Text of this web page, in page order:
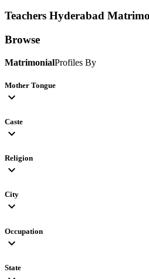
Teachers Hyderabad
Browse
MatrimonialProfiles By
Mother Tongue
expand_more
Caste
expand_more
Religion
expand_more
City
expand_more
Occupation
expand_more
State